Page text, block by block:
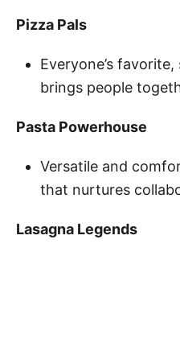
Pizza Pals
Everyone’s
brings people
Pasta Powerhouse
Versatile and
that nurtures
Lasagna Legends